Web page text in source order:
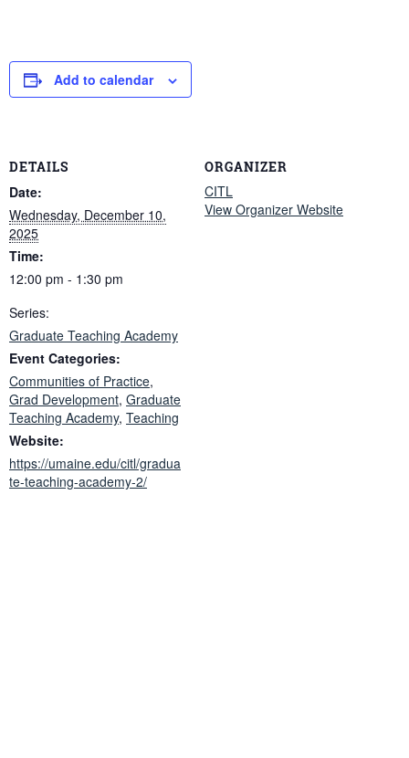
Add to calendar
DETAILS
Date:
Wednesday, December 10,
2025
Time:
12:00 pm - 1:30 pm
Series:
Graduate Teaching Academy
Event Categories:
Communities of Practice,
Grad Development, Graduate
Teaching Academy, Teaching
Website:
https://umaine.edu/citl/gradua
te-teaching-academy-2/
ORGANIZER
CITL
View Organizer Website